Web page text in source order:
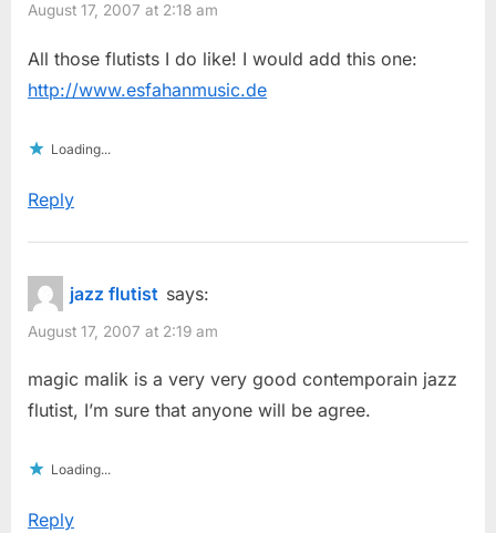
August 17, 2007 at 2:18 am
All those flutists I do like! I would add this one:
http://www.esfahanmusic.de
Loading...
Reply
jazz flutist says:
August 17, 2007 at 2:19 am
magic malik is a very very good contemporain jazz
flutist, I’m sure that anyone will be agree.
Loading...
Reply